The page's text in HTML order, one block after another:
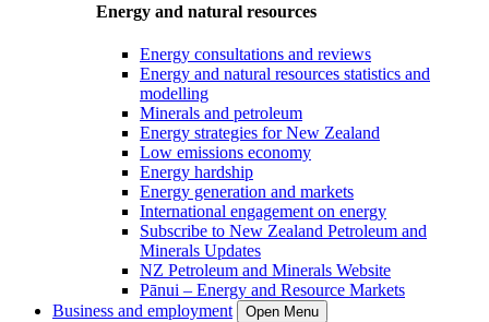
Energy and natural resources
Energy consultations and reviews
Energy and natural resources statistics and
modelling
Minerals and petroleum
Energy strategies for New Zealand
Low emissions economy
Energy hardship
Energy generation and markets
International engagement on energy
Subscribe to New Zealand Petroleum and
Minerals Updates
NZ Petroleum and Minerals Website
Pānui – Energy and Resource Markets
Business and employment
Open Menu